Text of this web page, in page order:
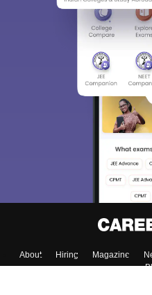
About Hiring Magazine